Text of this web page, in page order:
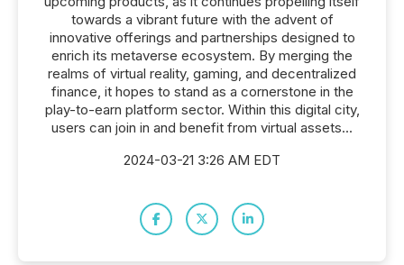
towards a vibrant future with the advent of
innovative offerings and partnerships designed to
enrich its metaverse ecosystem. By merging the
realms of virtual reality, gaming, and decentralized
finance, it hopes to stand as a cornerstone in the
play-to-earn platform sector. Within this digital city,
users can join in and benefit from virtual assets...
2024-03-21 3:26 AM EDT